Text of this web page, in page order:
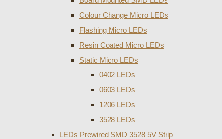
Colour Change Micro LEDs
Flashing Micro LEDs
Resin Coated Micro LEDs
Static Micro LEDs
0402 LEDs
0603 LEDs
1206 LEDs
3528 LEDs
LEDs Prewired SMD 3528 5V Strip